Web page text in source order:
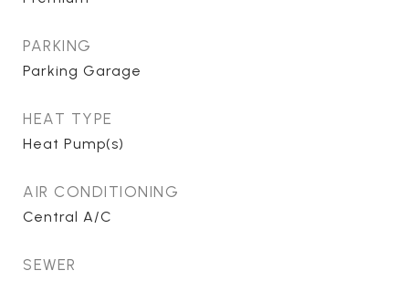
PARKING
Parking Garage
HEAT TYPE
Heat Pump(s)
AIR CONDITIONING
Central A/C
SEWER